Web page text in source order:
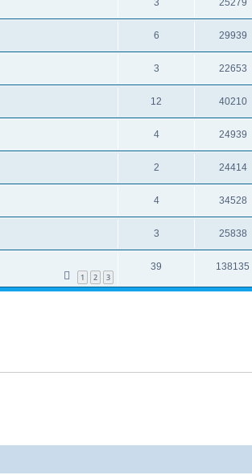
3 25279
6 29939
3 22653
12 40210
4 24939
2 24414
4 34528
3 25838
1 2 3
39 138135